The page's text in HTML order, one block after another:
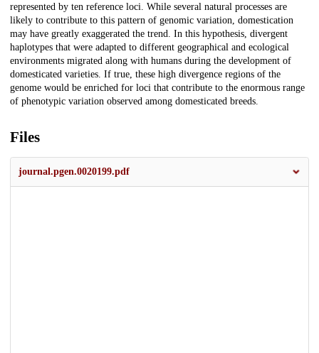
represented by ten reference loci. While several natural processes are
likely to contribute to this pattern of genomic variation, domestication
may have greatly exaggerated the trend. In this hypothesis, divergent
haplotypes that were adapted to different geographical and ecological
environments migrated along with humans during the development of
domesticated varieties. If true, these high divergence regions of the
genome would be enriched for loci that contribute to the enormous range
of phenotypic variation observed among domesticated breeds.
Files
journal.pgen.0020199.pdf